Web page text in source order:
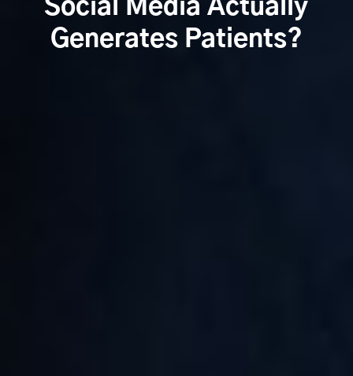
Social Media Actually
Generates Patients?